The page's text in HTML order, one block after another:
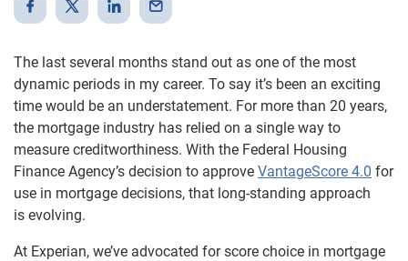
The last several months stand out as one of the most
dynamic periods in my career. To say it’s been an exciting
time would be an understatement. For more than 20 years,
the mortgage industry has relied on a single way to
measure creditworthiness. With the Federal Housing
Finance Agency’s decision to approve VantageScore 4.0 for
use in mortgage decisions, that long-standing approach
is evolving.
At Experian, we’ve advocated for score choice in mortgage